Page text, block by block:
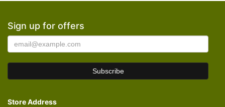
Sign up for offers
Store Address